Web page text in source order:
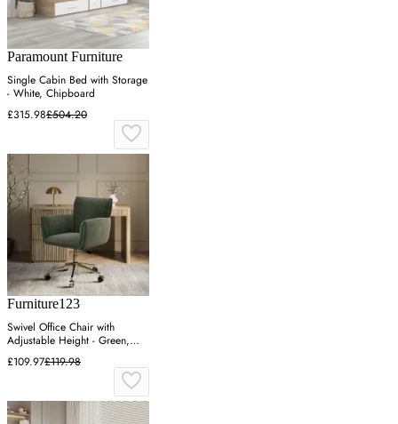
Paramount Furniture
Single Cabin Bed with Storage
- White, Chipboard
£315.98£504.20
Furniture123
Swivel Office Chair with
Adjustable Height - Green,
Chenille
£109.97£119.98